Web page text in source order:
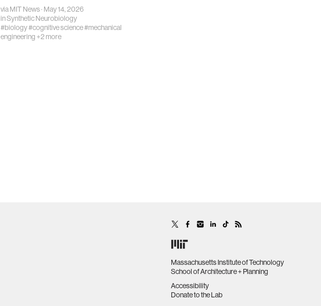
viaMIT News· May 14, 2026
inSynthetic Neurobiology
#biology#cognitive science#mechanical
engineering +2 more
Massachusetts Institute of Technology
School of Architecture + Planning
Accessibility
Donate to the Lab